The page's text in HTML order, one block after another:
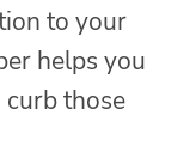
to your
helps you
those